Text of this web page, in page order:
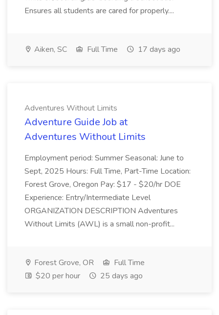
Ensures all students are cared for properly....
Aiken, SC Full Time 17 days ago
Adventures Without Limits
Adventure Guide Job at
Adventures Without Limits
Employment period: Summer Seasonal: June to
Sept, 2025 Hours: Full Time, Part-Time Location:
Forest Grove, Oregon Pay: $17 - $20/hr DOE
Experience: Entry/Intermediate Level
ORGANIZATION DESCRIPTION Adventures
Without Limits (AWL) is a small non-profit...
Forest Grove, OR
Full Time
$20 per hour
25 days ago